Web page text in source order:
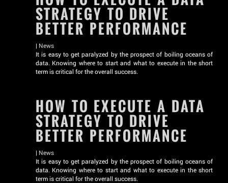
STRATEGY TO DRIVE
BETTER PERFORMANCE
| News
It is easy to get paralyzed by the prospect of boiling oceans of
data. Knowing where to start and what to execute in the short
term is critical for the overall success.
HOW TO EXECUTE A DATA
STRATEGY TO DRIVE
BETTER PERFORMANCE
| News
It is easy to get paralyzed by the prospect of boiling oceans of
data. Knowing where to start and what to execute in the short
term is critical for the overall success.